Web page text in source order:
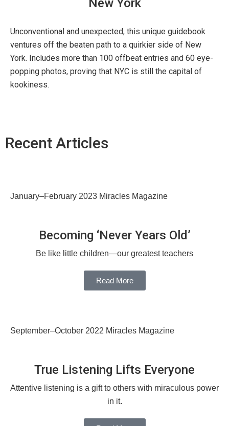
New York
Unconventional and unexpected, this unique guidebook
ventures off the beaten path to a quirkier side of New
York. Includes more than 100 offbeat entries and 60 eye-
popping photos, proving that NYC is still the capital of
kookiness.
Recent Articles
January–February 2023 Miracles Magazine
Becoming ‘Never Years Old’
Be like little children—our greatest teachers
Read More
September–October 2022 Miracles Magazine
True Listening Lifts Everyone
Attentive listening is a gift to others with miraculous power
in it.